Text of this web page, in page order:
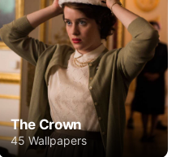
The Crown
45 Wallpapers